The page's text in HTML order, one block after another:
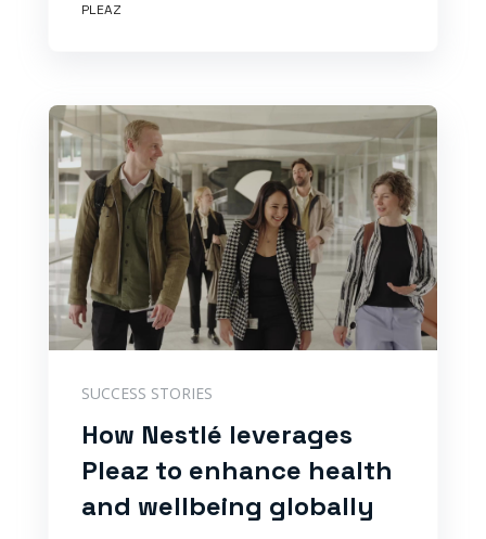
PLEAZ
SUCCESS STORIES
How Nestlé leverages
Pleaz to enhance health
and wellbeing globally